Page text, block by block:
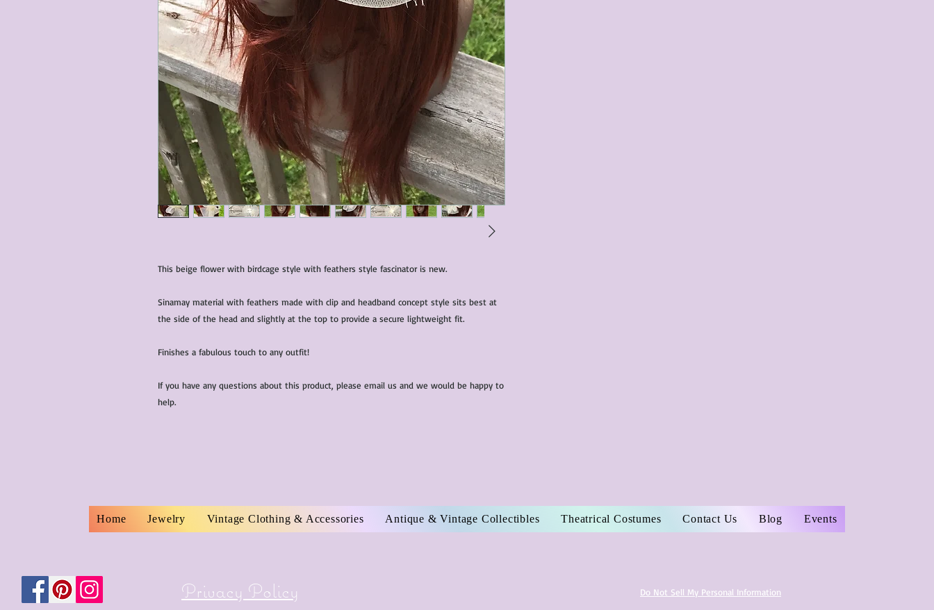
This beige flower with birdcage style with feathers style fascinator is new.
Sinamay material with feathers made with clip and headband concept style sits best at
the side of the head and slightly at the top to provide a secure lightweight fit.
Finishes a fabulous touch to any outfit!
If you have any questions about this product, please email us and we would be happy to
help.
Home Jewelry Vintage Clothing & Accessories Antique & Vintage Collectibles Theatrical Costumes Contact Us Blog Events
Privacy Policy Do Not Sell My Personal Information